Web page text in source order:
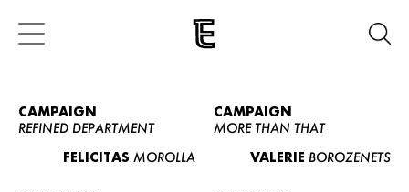
CAMPAIGN
REFINED DEPARTMENT
FELICITAS MOROLLA
CAMPAIGN
MORE THAN THAT
VALERIE BOROZENETS